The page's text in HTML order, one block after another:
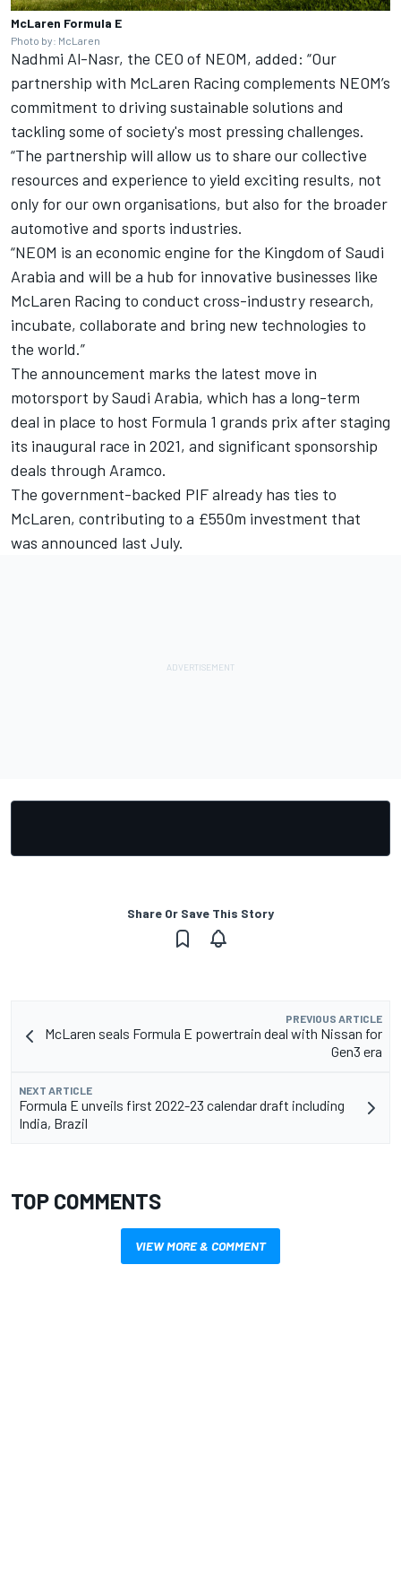
McLaren Formula E
Photo by: McLaren
Nadhmi Al-Nasr, the CEO of NEOM, added: “Our
partnership with McLaren Racing complements NEOM’s
commitment to driving sustainable solutions and
tackling some of society's most pressing challenges.
“The partnership will allow us to share our collective
resources and experience to yield exciting results, not
only for our own organisations, but also for the broader
automotive and sports industries.
“NEOM is an economic engine for the Kingdom of Saudi
Arabia and will be a hub for innovative businesses like
McLaren Racing to conduct cross-industry research,
incubate, collaborate and bring new technologies to
the world.”
The announcement marks the latest move in
motorsport by Saudi Arabia, which has a long-term
deal in place to host Formula 1 grands prix after staging
its inaugural race in 2021, and significant sponsorship
deals through Aramco.
The government-backed PIF already has ties to
McLaren, contributing to a £550m investment that
was announced last July.
Share Or Save This Story
PREVIOUS ARTICLE
McLaren seals Formula E powertrain deal with Nissan for
Gen3 era
NEXT ARTICLE
Formula E unveils first 2022-23 calendar draft including
India, Brazil
TOP COMMENTS
VIEW MORE & COMMENT